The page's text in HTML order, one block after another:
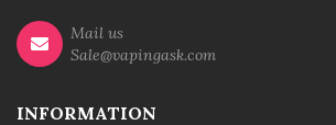
Mail us
Sale@vapingask.com
INFORMATION